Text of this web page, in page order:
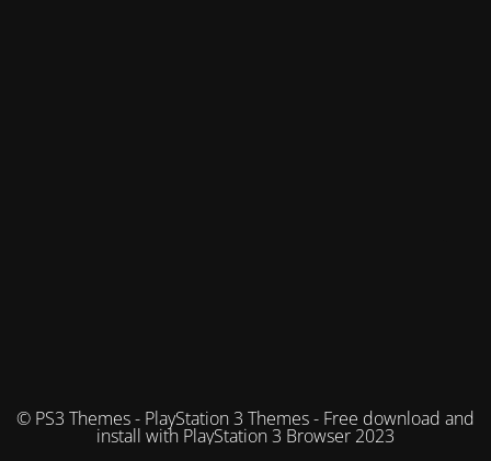
© PS3 Themes - PlayStation 3 Themes - Free download and
install with PlayStation 3 Browser 2023